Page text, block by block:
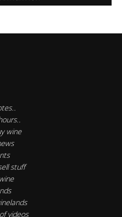
wine
stuff
videos